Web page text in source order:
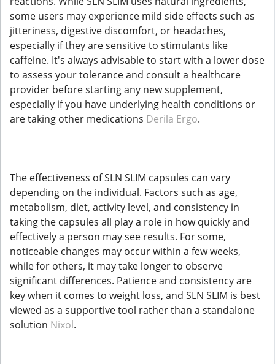
some users may experience mild side effects such as
jitteriness, digestive discomfort, or headaches,
especially if they are sensitive to stimulants like
caffeine. It's always advisable to start with a lower dose
to assess your tolerance and consult a healthcare
provider before starting any new supplement,
especially if you have underlying health conditions or
are taking other medications Derila Ergo.
The effectiveness of SLN SLIM capsules can vary
depending on the individual. Factors such as age,
metabolism, diet, activity level, and consistency in
taking the capsules all play a role in how quickly and
effectively a person may see results. For some,
noticeable changes may occur within a few weeks,
while for others, it may take longer to observe
significant differences. Patience and consistency are
key when it comes to weight loss, and SLN SLIM is best
viewed as a supportive tool rather than a standalone
solution Nixol.